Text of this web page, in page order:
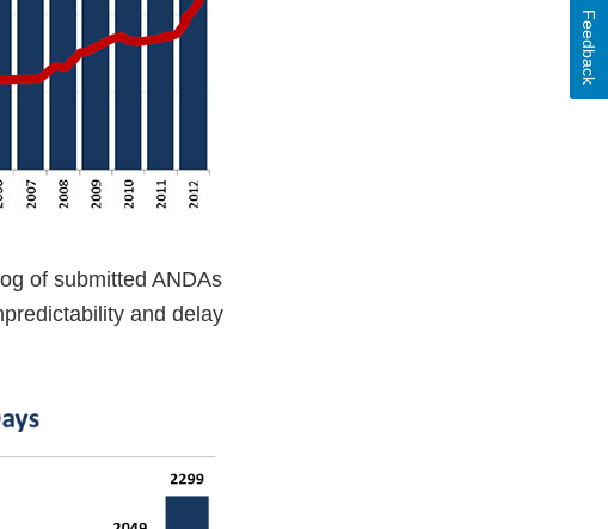
of submitted ANDAs
and delay
Feedback